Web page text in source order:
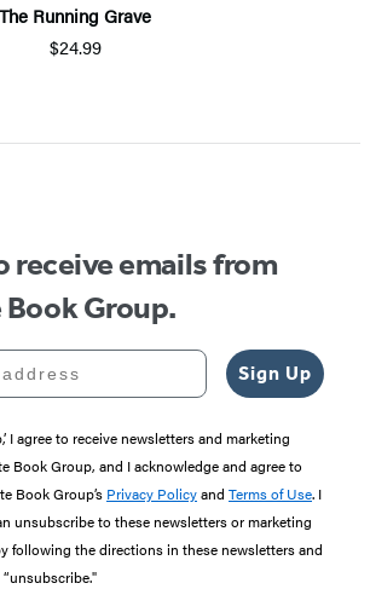
The Running Grave
$24.99
receive emails from
Group.
Sign Up
I agree to receive newsletters and marketing
Book Group, and I acknowledge and agree to
Book Group’s Privacy Policyand Terms of Use. I
unsubscribe to these newsletters or marketing
following the directions in these newsletters and